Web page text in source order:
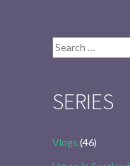
Search
for:
SERIES
Vlogs (46)